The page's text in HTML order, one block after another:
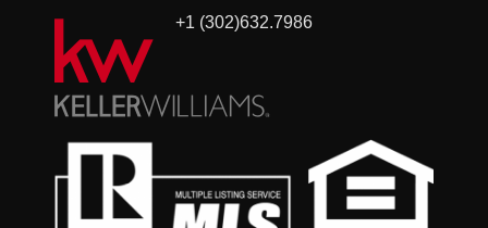
+1 (302)632.7986